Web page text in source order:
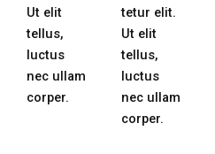
Ut elit
tellus,
luctus
nec ullam
corper.
tetur elit.
Ut elit
tellus,
luctus
nec ullam
corper.